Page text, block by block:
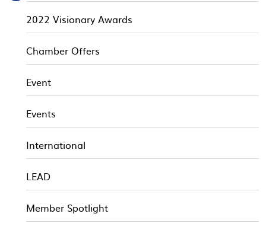
2022 Visionary Awards
Chamber Offers
Event
Events
International
LEAD
Member Spotlight